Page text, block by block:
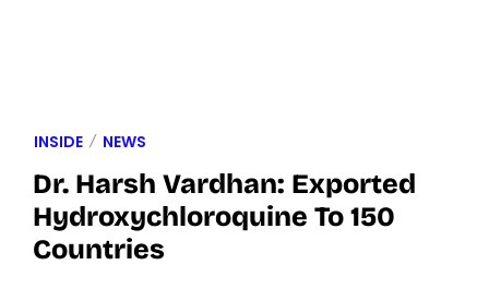
INSIDE NEWS
Dr. Harsh Vardhan: Exported
Hydroxychloroquine To 150
Countries